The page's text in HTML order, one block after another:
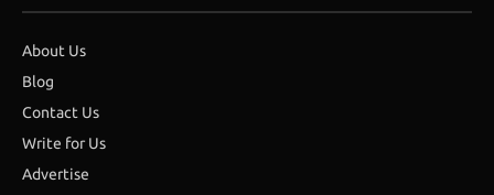
About Us
Blog
Contact Us
Write for Us
Advertise